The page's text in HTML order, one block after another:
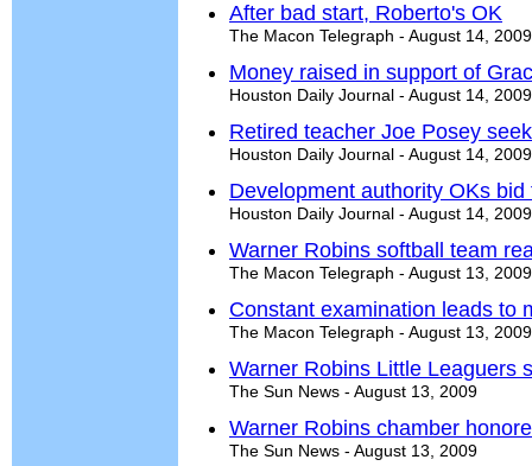
After bad start, Roberto's OK
The Macon Telegraph - August 14, 2009
Money raised in support of
Houston Daily Journal - August 14, 2009
Retired teacher Joe Posey
Houston Daily Journal - August 14, 2009
Development authority OKs
Houston Daily Journal - August 14, 2009
Warner Robins softball team
The Macon Telegraph - August 13, 2009
Constant examination leads to
The Macon Telegraph - August 13, 2009
Warner Robins Little Leaguers
The Sun News - August 13, 2009
Warner Robins chamber
The Sun News - August 13, 2009